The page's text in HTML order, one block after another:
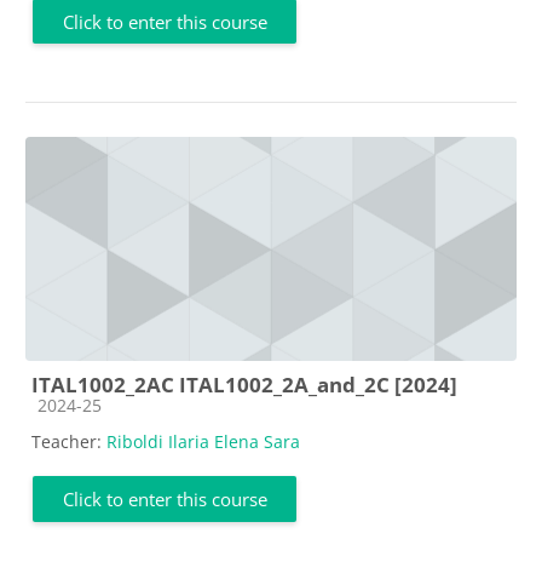
Click to enter this course
ITAL1002_2AC ITAL1002_2A_and_2C [2024]
Course category
2024-25
Teacher: Riboldi Ilaria Elena Sara
Click to enter this course